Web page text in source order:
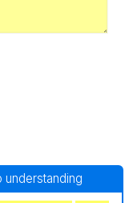
understanding